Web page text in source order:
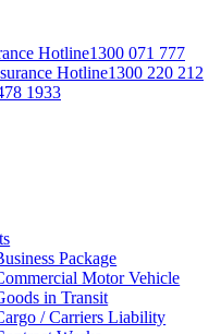
Hotline1300 071 777
Hotline1300 220 212
1933
Package
Motor Vehicle
in Transit
/ Carriers Liability